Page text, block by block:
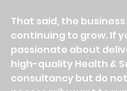
That said, the business
continuing to grow. If
passionate about
high-quality Health &
consultancy but do not